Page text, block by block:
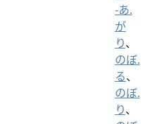
-あ.
が
り、
のぼ.
る、
のぼ.
り、